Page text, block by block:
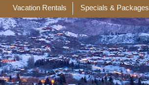
Vacation Rentals Specials & Packages